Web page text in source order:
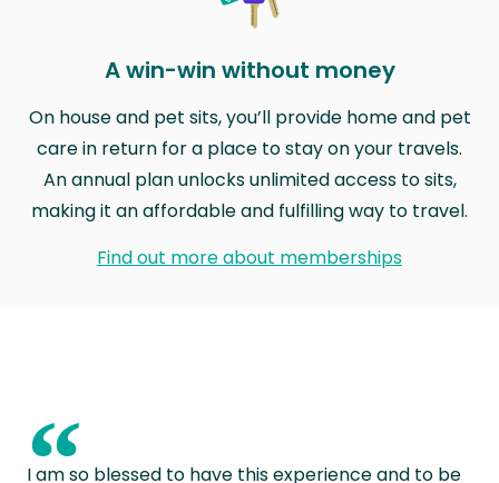
A win-win without money
On house and pet sits, you’ll provide home and pet
care in return for a place to stay on your travels.
An annual plan unlocks unlimited access to sits,
making it an affordable and fulfilling way to travel.
Find out more about memberships
I am so blessed to have this experience and to be